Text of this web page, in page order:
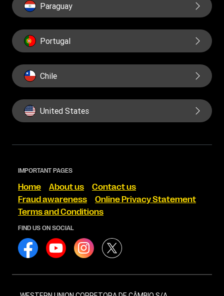
Paraguay
Portugal
Chile
United States
IMPORTANT PAGES
Home About us
Contact us
Fraud awareness
Online Privacy Statement
Terms and Conditions
FIND US ON SOCIAL